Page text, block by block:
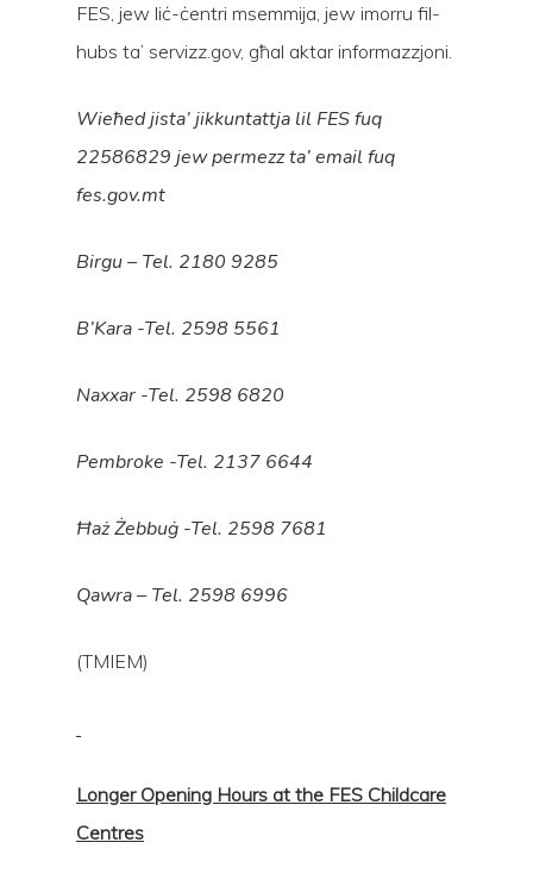
Hit enter to search or ESC to close
FES, jew liċ-ċentri msemmija, jew imorru fil-
hubs ta’ servizz.gov, għal aktar informazzjoni.
Wieħed jista’ jikkuntattja lil FES fuq
22586829 jew permezz ta’ email fuq
fes.gov.mt
Birgu – Tel. 2180 9285
B’Kara -Tel. 2598 5561
Naxxar -Tel. 2598 6820
Pembroke -Tel. 2137 6644
Ħaż Żebbuġ -Tel. 2598 7681
Qawra – Tel. 2598 6996
(TMIEM)
Longer Opening Hours at the FES Childcare
Centres